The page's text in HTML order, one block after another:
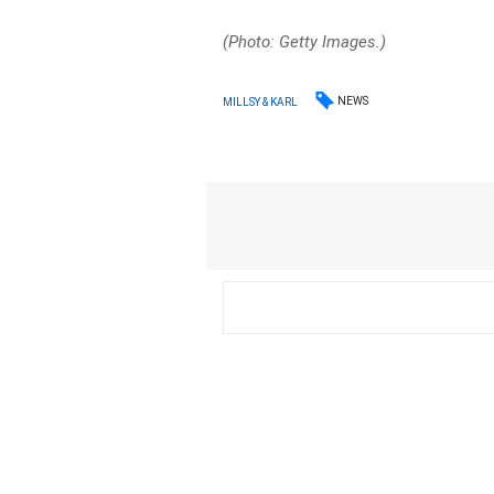
(Photo: Getty Images.)
MILLSY & KARL NEWS